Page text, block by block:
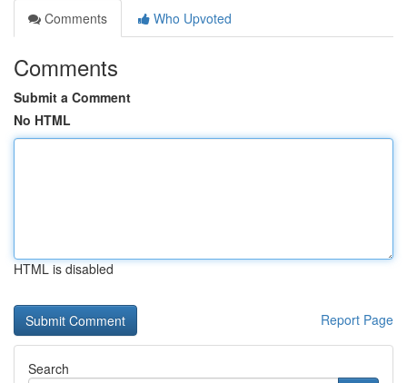
Comments
Who Upvoted
Comments
Submit a Comment
No HTML
HTML is disabled
Report Page
Search